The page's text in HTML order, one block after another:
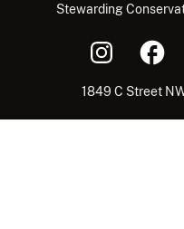
Stewarding
1849 C Street